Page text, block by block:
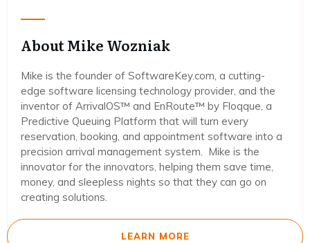
About Mike Wozniak
Mike is the founder of SoftwareKey.com, a cutting-
edge software licensing technology provider, and the
inventor of ArrivalOS™ and EnRoute™ by Floqque, a
Predictive Queuing Platform that will turn every
reservation, booking, and appointment software into a
precision arrival management system. Mike is the
innovator for the innovators, helping them save time,
money, and sleepless nights so that they can go on
creating solutions.
LEARN MORE